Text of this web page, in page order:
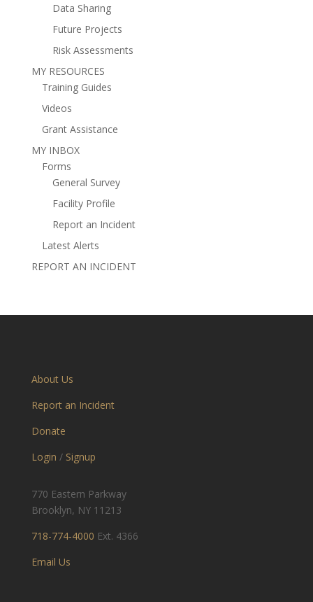
Data Sharing
Future Projects
Risk Assessments
MY RESOURCES
Training Guides
Videos
Grant Assistance
MY INBOX
Forms
General Survey
Facility Profile
Report an Incident
Latest Alerts
REPORT AN INCIDENT
About Us
Report an Incident
Donate
Login / Signup
770 Eastern Parkway
Brooklyn, NY 11213
718-774-4000 Ext. 4366
Email Us